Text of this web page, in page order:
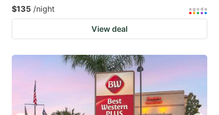
$135 /night
View deal